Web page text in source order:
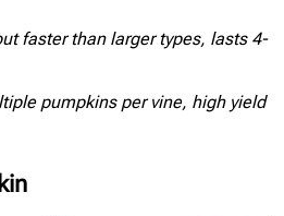
faster than larger types, lasts 4-
pumpkins per vine, high yield